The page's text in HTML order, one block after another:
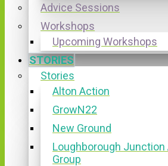
Advice Sessions
Workshops
Upcoming Workshops
STORIES
Stories
Alton Action
GrowN22
New Ground
Loughborough Junction
Group